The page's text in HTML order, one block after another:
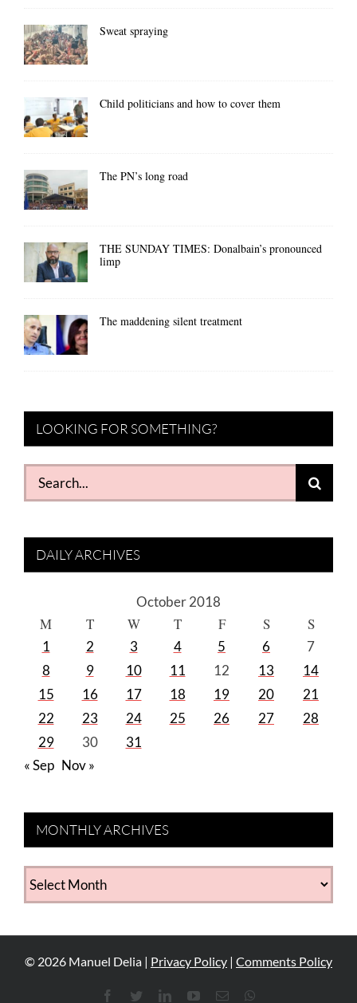
Sweat spraying
Child politicians and how to cover them
The PN’s long road
THE SUNDAY TIMES: Donalbain’s pronounced
limp
The maddening silent treatment
LOOKING FOR SOMETHING?
Search
for:
DAILY ARCHIVES
October 2018
M T W T F S S
1 2 3 4 5 6
7
8
9 10 11 12 13
14
15
16 17 18 19 20
21
22
23 24 25 26 27
28
29
30
31
« Sep Nov »
MONTHLY ARCHIVES
MONTHLY
ARCHIVES
© 2026 Manuel Delia | Privacy Policy | Comments Policy
FacebookTwitterLinkedInYouTube
Email